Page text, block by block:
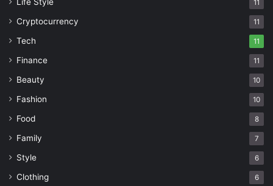
Life Style 11
Cryptocurrency 11
Tech 11
Finance 11
Beauty 10
Fashion 10
Food 8
Family 7
Style 6
Clothing 6